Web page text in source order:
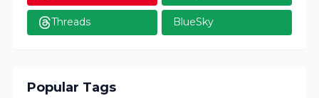
Threads BlueSky
Popular Tags